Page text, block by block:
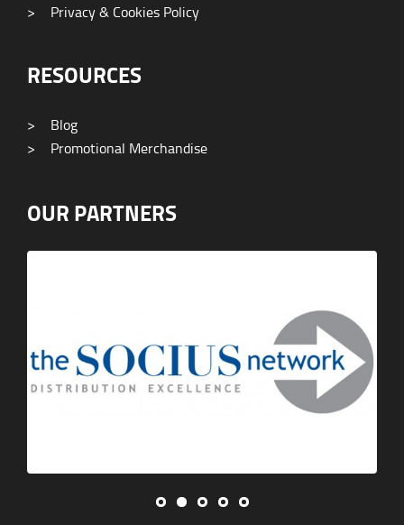
>
Privacy & Cookies Policy
RESOURCES
>
Blog
>
Promotional Merchandise
OUR PARTNERS